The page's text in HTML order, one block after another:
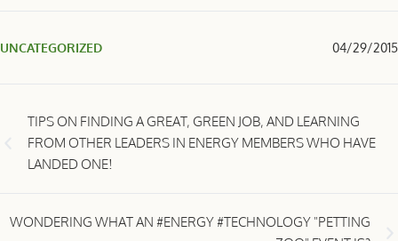
UNCATEGORIZED 04/29/2015
TIPS ON FINDING A GREAT, GREEN JOB, AND LEARNING
FROM OTHER LEADERS IN ENERGY MEMBERS WHO HAVE
LANDED ONE!
WONDERING WHAT AN #ENERGY #TECHNOLOGY "PETTING